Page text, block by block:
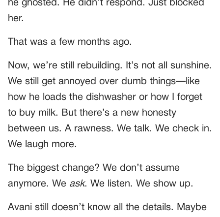
he ghosted. He didn’t respond. Just blocked
her.
That was a few months ago.
Now, we’re still rebuilding. It’s not all sunshine.
We still get annoyed over dumb things—like
how he loads the dishwasher or how I forget
to buy milk. But there’s a new honesty
between us. A rawness. We talk. We check in.
We laugh more.
The biggest change? We don’t assume
anymore. We ask. We listen. We show up.
Avani still doesn’t know all the details. Maybe